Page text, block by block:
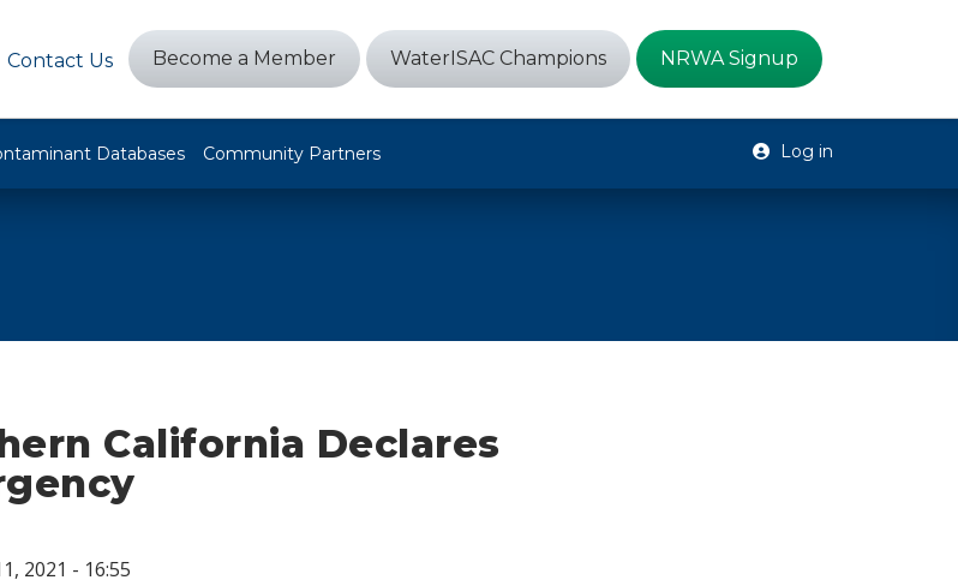
Contact Us Become a Member WaterISAC Champions NRWA Signup
Databases Community Partners Log in
California Declares
2021 - 16:55